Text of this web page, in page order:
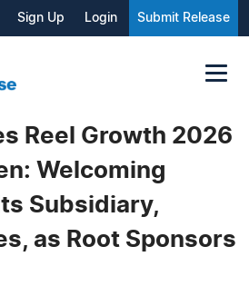
Sign Up Login Submit Release
Reel Growth 2026
Welcoming
Subsidiary,
as Root Sponsors